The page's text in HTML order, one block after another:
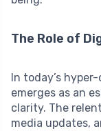
The Role of
In today’s
emerges as an
clarity. The
media updates,